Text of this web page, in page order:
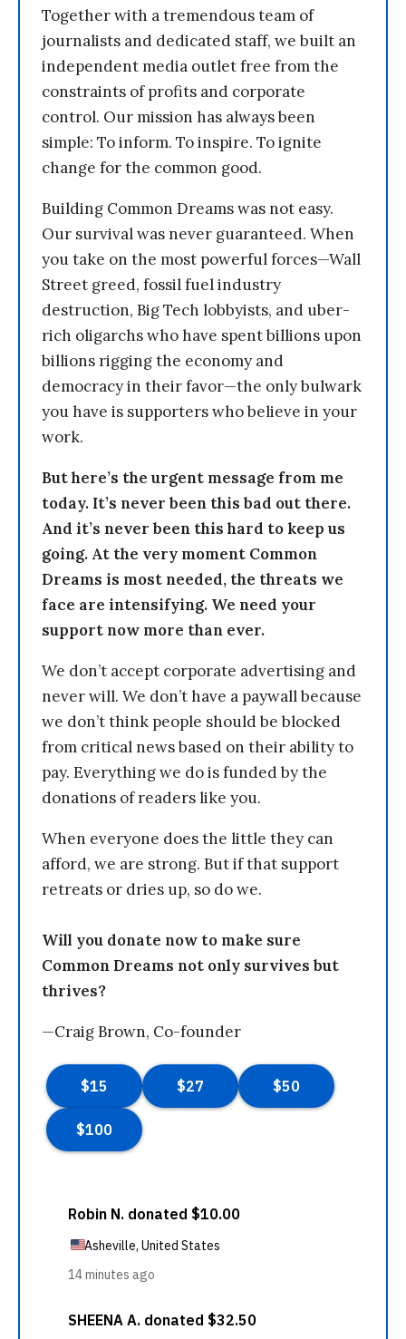
Together with a tremendous team of
journalists and dedicated staff, we built an
independent media outlet free from the
constraints of profits and corporate
control. Our mission has always been
simple: To inform. To inspire. To ignite
change for the common good.
Building Common Dreams was not easy.
Our survival was never guaranteed. When
you take on the most powerful forces—Wall
Street greed, fossil fuel industry
destruction, Big Tech lobbyists, and uber-
rich oligarchs who have spent billions upon
billions rigging the economy and
democracy in their favor—the only bulwark
you have is supporters who believe in your
work.
But here’s the urgent message from me
today. It’s never been this bad out there.
And it’s never been this hard to keep us
going. At the very moment Common
Dreams is most needed, the threats we
face are intensifying. We need your
support now more than ever.
We don’t accept corporate advertising and
never will. We don’t have a paywall because
we don’t think people should be blocked
from critical news based on their ability to
pay. Everything we do is funded by the
donations of readers like you.
When everyone does the little they can
afford, we are strong. But if that support
retreats or dries up, so do we.
Will you donate now to make sure
Common Dreams not only survives but
thrives?
—Craig Brown, Co-founder